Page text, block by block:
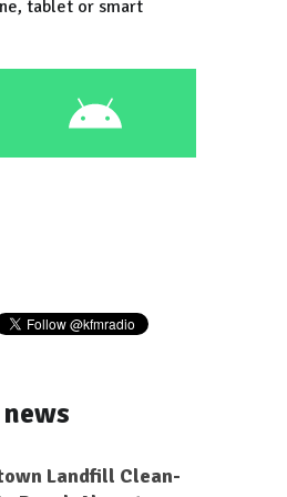
tablet or smart
Landfill Clean-